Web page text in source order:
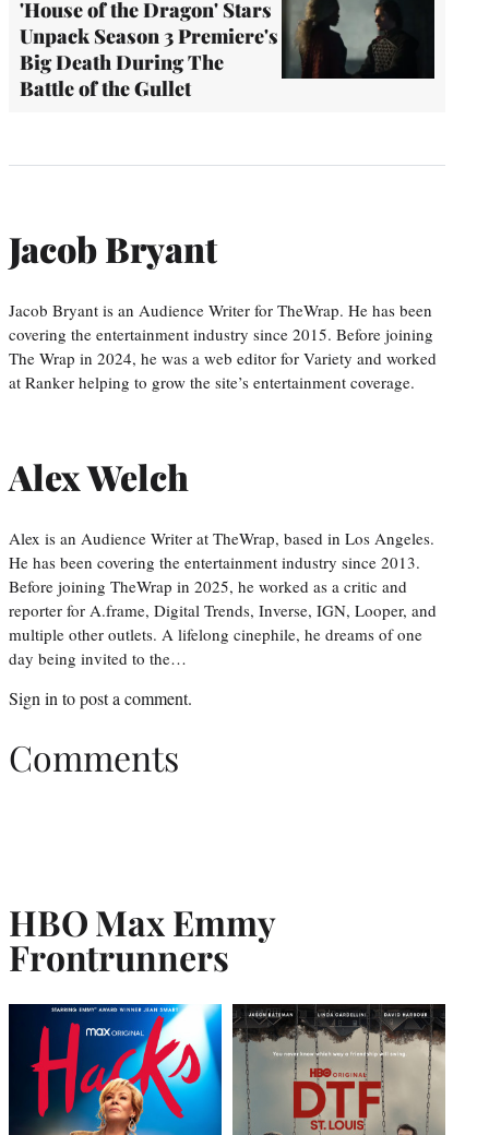
'House of the Dragon' Stars
Unpack Season 3 Premiere's
Big Death During The
Battle of the Gullet
Jacob Bryant
Jacob Bryant is an Audience Writer for TheWrap. He has been
covering the entertainment industry since 2015. Before joining
The Wrap in 2024, he was a web editor for Variety and worked
at Ranker helping to grow the site’s entertainment coverage.
Alex Welch
Alex is an Audience Writer at TheWrap, based in Los Angeles.
He has been covering the entertainment industry since 2013.
Before joining TheWrap in 2025, he worked as a critic and
reporter for A.frame, Digital Trends, Inverse, IGN, Looper, and
multiple other outlets. A lifelong cinephile, he dreams of one
day being invited to the…
Sign in to post a comment.
Comments
HBO Max Emmy
Frontrunners